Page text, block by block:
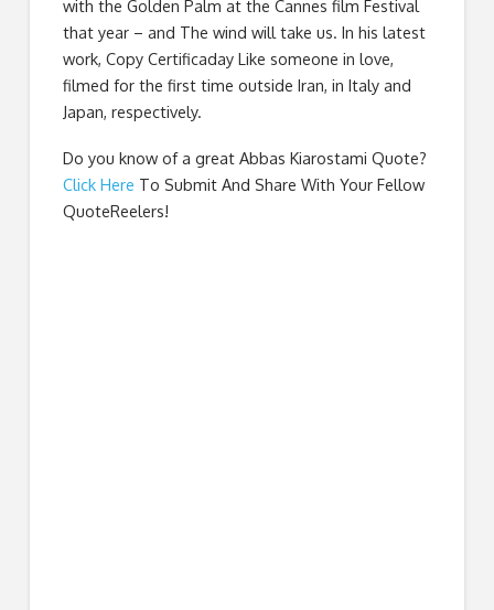
with the Golden Palm at the Cannes film Festival
that year – and The wind will take us. In his latest
work, Copy Certificaday Like someone in love,
filmed for the first time outside Iran, in Italy and
Japan, respectively.
Do you know of a great Abbas Kiarostami Quote?
Click Here To Submit And Share With Your Fellow
QuoteReelers!